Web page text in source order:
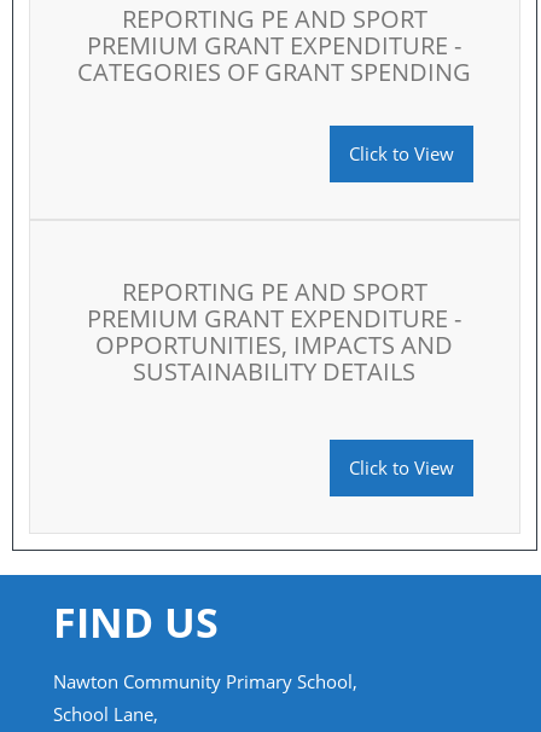
REPORTING PE AND SPORT
PREMIUM GRANT EXPENDITURE -
CATEGORIES OF GRANT SPENDING
Click to View
REPORTING PE AND SPORT
PREMIUM GRANT EXPENDITURE -
OPPORTUNITIES, IMPACTS AND
SUSTAINABILITY DETAILS
Click to View
FIND US
Nawton Community Primary School,
School Lane,